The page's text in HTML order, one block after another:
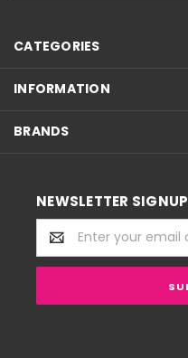
CATEGORIES
INFORMATION
BRANDS
NEWSLETTER SIGNUP
Email
Address